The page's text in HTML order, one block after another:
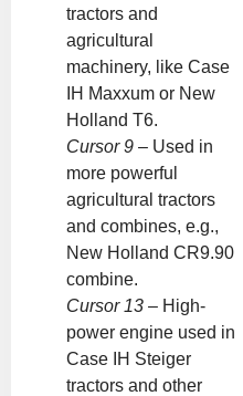
tractors and
agricultural
machinery, like Case
IH Maxxum or New
Holland T6.
Cursor 9 – Used in
more powerful
agricultural tractors
and combines, e.g.,
New Holland CR9.90
combine.
Cursor 13 – High-
power engine used in
Case IH Steiger
tractors and other